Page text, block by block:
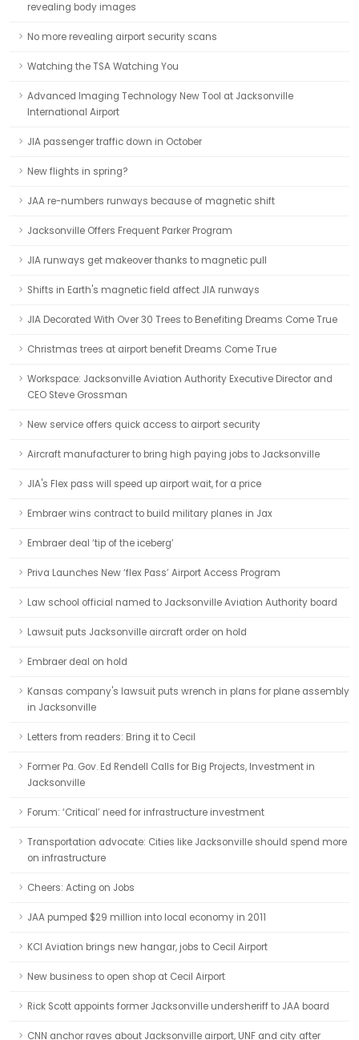
revealing body images
No more revealing airport security scans
Watching the TSA Watching You
Advanced Imaging Technology New Tool at Jacksonville
International Airport
JIA passenger traffic down in October
New flights in spring?
JAA re-numbers runways because of magnetic shift
Jacksonville Offers Frequent Parker Program
JIA runways get makeover thanks to magnetic pull
Shifts in Earth's magnetic field affect JIA runways
JIA Decorated With Over 30 Trees to Benefiting Dreams Come True
Christmas trees at airport benefit Dreams Come True
Workspace: Jacksonville Aviation Authority Executive Director and
CEO Steve Grossman
New service offers quick access to airport security
Aircraft manufacturer to bring high paying jobs to Jacksonville
JIA's Flex pass will speed up airport wait, for a price
Embraer wins contract to build military planes in Jax
Embraer deal ‘tip of the iceberg’
Priva Launches New ‘flex Pass’ Airport Access Program
Law school official named to Jacksonville Aviation Authority board
Lawsuit puts Jacksonville aircraft order on hold
Embraer deal on hold
Kansas company's lawsuit puts wrench in plans for plane assembly
in Jacksonville
Letters from readers: Bring it to Cecil
Former Pa. Gov. Ed Rendell Calls for Big Projects, Investment in
Jacksonville
Forum: ‘Critical’ need for infrastructure investment
Transportation advocate: Cities like Jacksonville should spend more
on infrastructure
Cheers: Acting on Jobs
JAA pumped $29 million into local economy in 2011
KCI Aviation brings new hangar, jobs to Cecil Airport
New business to open shop at Cecil Airport
Rick Scott appoints former Jacksonville undersheriff to JAA board
CNN anchor raves about Jacksonville airport, UNF and city after